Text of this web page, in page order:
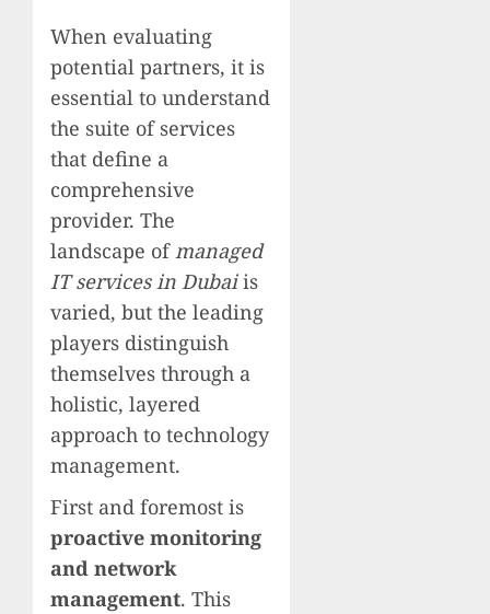
When evaluating
potential partners, it is
essential to understand
the suite of services
that define a
comprehensive
provider. The
landscape of managed
IT services in Dubaiis
varied, but the leading
players distinguish
themselves through a
holistic, layered
approach to technology
management.
First and foremost is
proactive monitoring
and network
management. This